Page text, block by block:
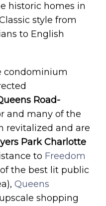
historic homes in
style from
to English
condominium
Road-
and many of the
revitalized and are
Park Charlotte
to Freedom
the best lit public
Queens
shopping